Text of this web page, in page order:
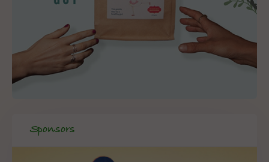
Sponsors